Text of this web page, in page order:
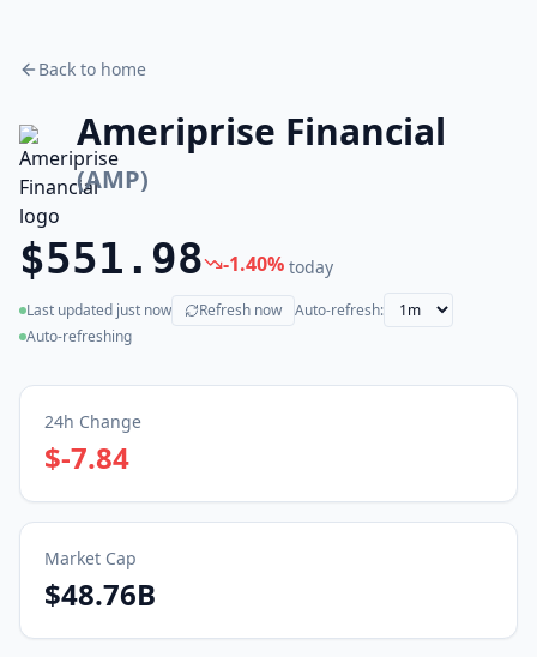
Back to home
Ameriprise Financial
(AMP)
$551.98 -1.40% today
Last updated just now
(live) Refresh now
Auto-refresh:
Auto-refreshing
24h Change
$-7.84
Market Cap
$48.76B